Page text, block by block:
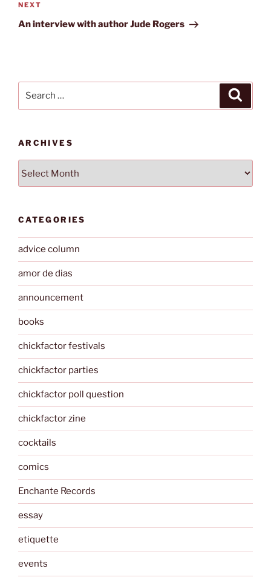
Next
Post
NEXT
An interview with author Jude Rogers
ARCHIVES
CATEGORIES
advice column
amor de dias
announcement
books
chickfactor festivals
chickfactor parties
chickfactor poll question
chickfactor zine
cocktails
comics
Enchante Records
essay
etiquette
events